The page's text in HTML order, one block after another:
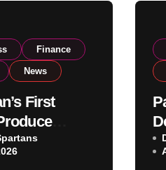
Finance
News
First
Eyes PSX
Expand